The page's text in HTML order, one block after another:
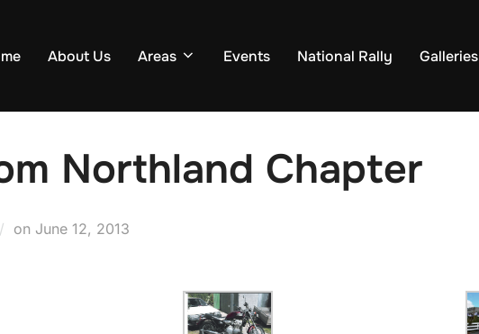
About Us Areas Events National Rally Galleries
Northland Chapter
on Posted
June 12, 2013